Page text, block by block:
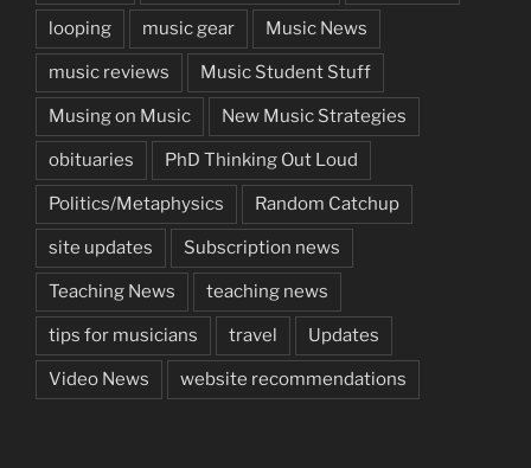
looping music gear Music News
music reviews Music Student Stuff
Musing on Music New Music Strategies
obituaries PhD Thinking Out Loud
Politics/Metaphysics Random Catchup
site updates Subscription news
Teaching News teaching news
tips for musicians travel Updates
Video News website recommendations